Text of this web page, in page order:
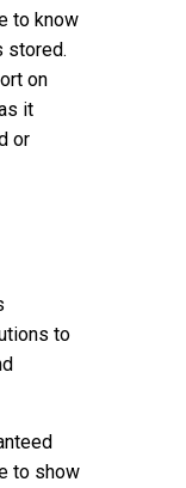
to know
stored.
on
it
or
to
to show